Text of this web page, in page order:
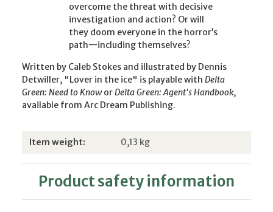
overcome the threat with decisive
investigation and action? Or will
they doom everyone in the horror’s
path—including themselves?
Written by Caleb Stokes and illustrated by Dennis
Detwiller, "Lover in the ice" is playable with Delta
Green: Need to KnoworDelta Green: Agent's Handbook,
available from Arc Dream Publishing.
Item information
Value
Item weight: 0,13 kg
Product safety information